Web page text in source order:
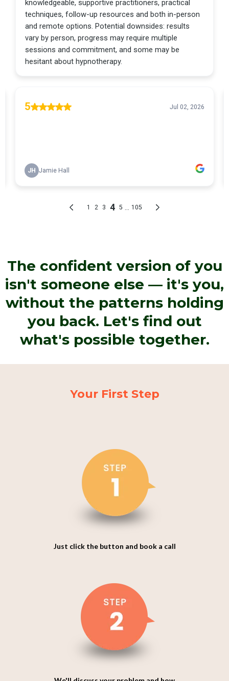
The confident version of you
isn't someone else — it's you,
without the patterns holding
you back. Let's find out
what's possible together.
Your First Step
Just click the button and book a call